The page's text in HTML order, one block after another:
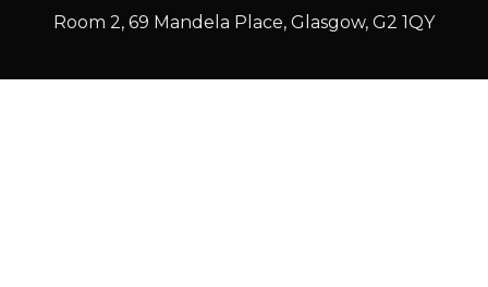
Room 2, 69 Mandela Place, Glasgow, G2 1QY